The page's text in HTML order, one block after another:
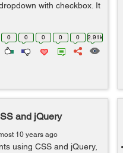
with checkbox. It
0 0 0 0 0 2.91k
and jQuery
10 years ago
using CSS and jQuery,